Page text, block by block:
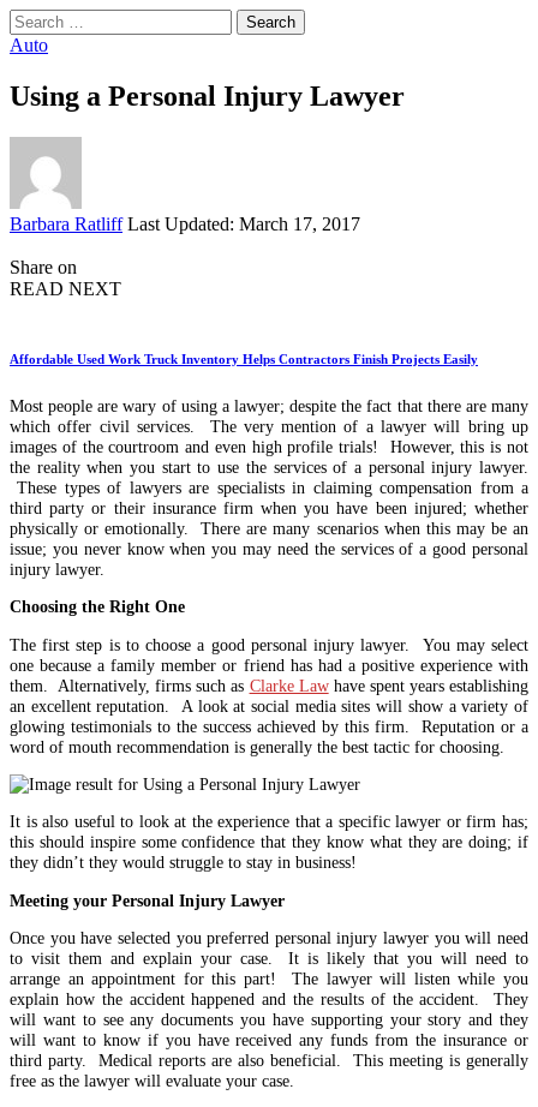
Search
for:
Auto
Using a Personal Injury Lawyer
Posted
Barbara Ratliff Last Updated: March 17, 2017
Share on
READ NEXT
Affordable Used Work Truck Inventory Helps Contractors Finish Projects Easily
Most people are wary of using a lawyer; despite the fact that there are many
which offer civil services. The very mention of a lawyer will bring up
images of the courtroom and even high profile trials! However, this is not
the reality when you start to use the services of a personal injury lawyer.
These types of lawyers are specialists in claiming compensation from a
third party or their insurance firm when you have been injured; whether
physically or emotionally. There are many scenarios when this may be an
issue; you never know when you may need the services of a good personal
injury lawyer.
Choosing the Right One
The first step is to choose a good personal injury lawyer. You may select
one because a family member or friend has had a positive experience with
them. Alternatively, firms such as Clarke Lawhave spent years establishing
an excellent reputation. A look at social media sites will show a variety of
glowing testimonials to the success achieved by this firm. Reputation or a
word of mouth recommendation is generally the best tactic for choosing.
It is also useful to look at the experience that a specific lawyer or firm has;
this should inspire some confidence that they know what they are doing; if
they didn’t they would struggle to stay in business!
Meeting your Personal Injury Lawyer
Once you have selected you preferred personal injury lawyer you will need
to visit them and explain your case. It is likely that you will need to
arrange an appointment for this part! The lawyer will listen while you
explain how the accident happened and the results of the accident. They
will want to see any documents you have supporting your story and they
will want to know if you have received any funds from the insurance or
third party. Medical reports are also beneficial. This meeting is generally
free as the lawyer will evaluate your case.